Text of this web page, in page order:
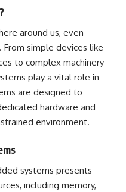
around us, even
simple devices like
to complex machinery
play a vital role in
are designed to
hardware and
environment.
systems presents
including memory,